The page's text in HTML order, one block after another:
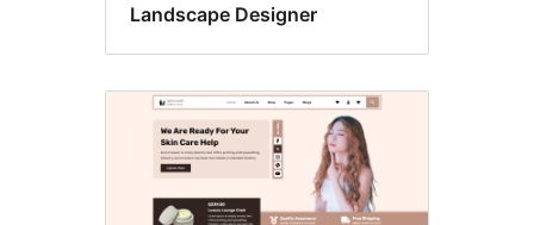
Landscape Designer